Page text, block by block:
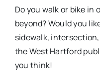
Do you walk or bike in
beyond? Would you
sidewalk,
the West Hartford
you think!